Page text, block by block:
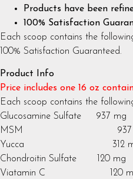
Products have been
100% Satisfaction
Each scoop contains the
100% Satisfaction Guaranteed.
Product Info
Price includes one 16 oz
Each scoop contains the
Glucosamine Sulfate 937 mg
MSM 937
Yucca 312
Chondroitin Sulfate 120 mg
Viatamin C 120